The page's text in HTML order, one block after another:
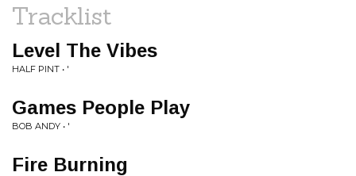
Tracklist
Level The Vibes
HALF PINT • '
Games People Play
BOB ANDY • '
Fire Burning